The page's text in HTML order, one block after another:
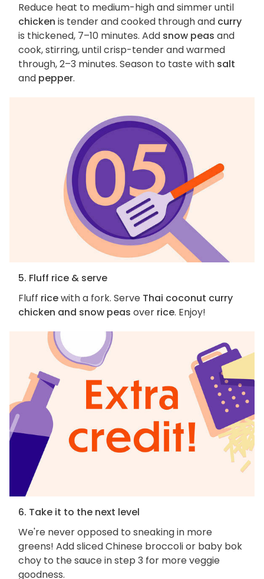
Reduce heat to medium-high and simmer until
chicken is tender and cooked through and curry
is thickened, 7–10 minutes. Add snow peas and
cook, stirring, until crisp-tender and warmed
through, 2–3 minutes. Season to taste with salt
and pepper.
5. Fluff rice & serve
Fluff ricewith a fork. Serve Thai coconut curry
chicken and snow peas over rice. Enjoy!
6. Take it to the next level
We're never opposed to sneaking in more
greens! Add sliced Chinese broccoli or baby bok
choy to the sauce in step 3 for more veggie
goodness.